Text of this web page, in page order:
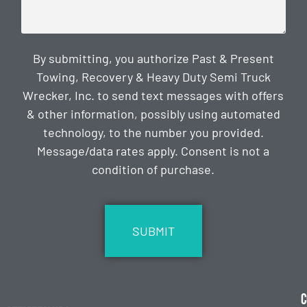
By submitting, you authorize Past & Present
Towing, Recovery & Heavy Duty Semi Truck
Wrecker, Inc. to send text messages with offers
& other information, possibly using automated
technology, to the number you provided.
Message/data rates apply. Consent is not a
condition of purchase.